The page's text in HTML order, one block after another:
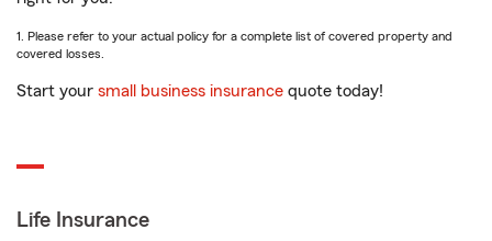
1. Please refer to your actual policy for a complete list of covered property and
covered losses.
Start your small business insurance quote today!
Life Insurance